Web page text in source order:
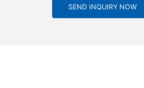
SEND INQUIRY NOW